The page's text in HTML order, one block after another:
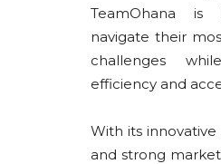
TeamOhana is
navigate their
challenges
efficiency and
With its
and strong